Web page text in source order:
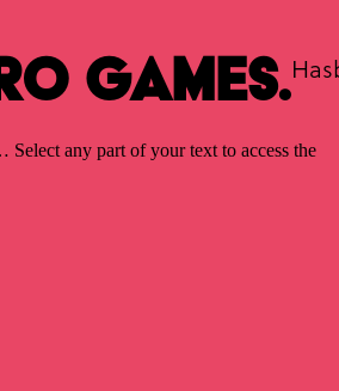
Games.
any part of your text to access the